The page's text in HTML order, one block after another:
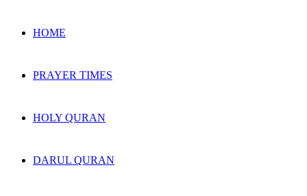
HOME
PRAYER TIMES
HOLY QURAN
DARUL QURAN